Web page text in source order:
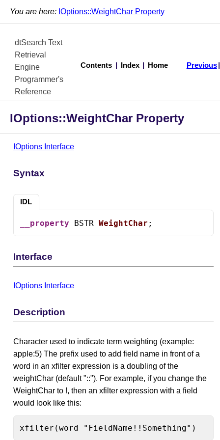
You are here: IOptions::WeightChar Property
dtSearch Text
Retrieval
Engine
Programmer's
Reference
Contents Index Home Previous
IOptions::WeightChar Property
IOptions Interface
Syntax
IDL
__property BSTR WeightChar ;
Interface
IOptions Interface
Description
Character used to indicate term weighting (example:
apple:5) The prefix used to add field name in front of a
word in an xfilter expression is a doubling of the
weightChar (default "::"). For example, if you change the
WeightChar to !, then an xfilter expression with a field
would look like this:
xfilter(word "FieldName!!Something")